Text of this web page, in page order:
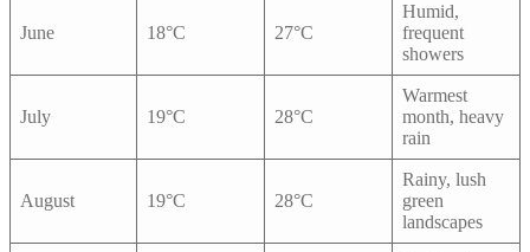
June 18°C 27°C
Humid,
frequent
showers
July 19°C 28°C
Warmest
month, heavy
rain
August 19°C 28°C
Rainy, lush
green
landscapes